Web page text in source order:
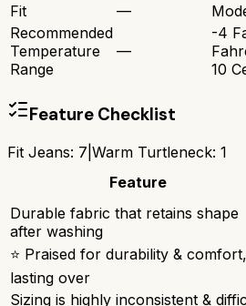
Fit
—
Recommended
Temperature
Range
—
-4
10
Feature Checklist
Fit Jeans: 7 Warm Turtleneck: 1
Feature
Durable fabric that retains shape
after washing
⭐ Praised for durability & comfort,
lasting over
Sizing is highly inconsistent &